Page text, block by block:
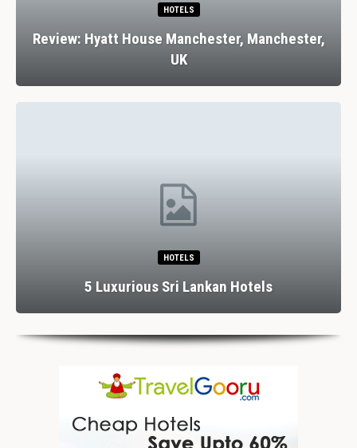
HOTELS
Review: Hyatt House Manchester, Manchester,
UK
HOTELS
5 Luxurious Sri Lankan Hotels